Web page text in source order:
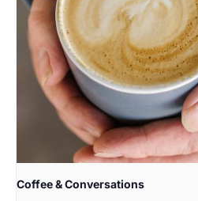
Coffee & Conversations